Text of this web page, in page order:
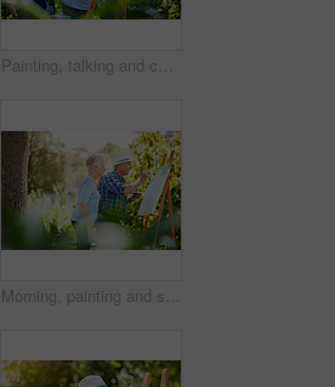
Painting, talking and canvas with old couple in nature for artist project, retirement and self expression. Bonding, creative talent and help with senior man and woman with easel in park for painter
Morning, painting and senior couple in park for bonding with artistic hobby, creativity and artwork. Retirement, marriage and elderly man and woman with canvas for drawing, picture and happy outdoor